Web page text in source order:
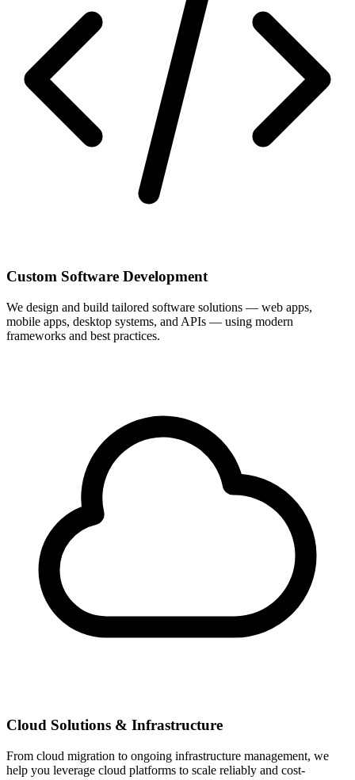
Custom Software Development
We design and build tailored software solutions — web apps,
mobile apps, desktop systems, and APIs — using modern
frameworks and best practices.
Cloud Solutions & Infrastructure
From cloud migration to ongoing infrastructure management, we
help you leverage cloud platforms to scale reliably and cost-